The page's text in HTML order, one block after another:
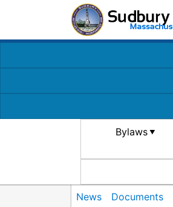
Bylaws
News Documents